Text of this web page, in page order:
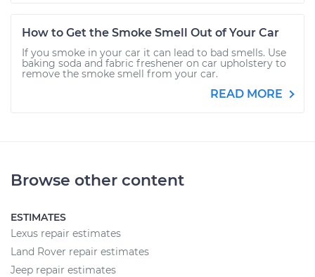
How to Get the Smoke Smell Out of Your Car
If you smoke in your car it can lead to bad smells. Use
baking soda and fabric freshener on car upholstery to
remove the smoke smell from your car.
READ MORE
Browse other content
ESTIMATES
Lexus repair estimates
Land Rover repair estimates
Jeep repair estimates